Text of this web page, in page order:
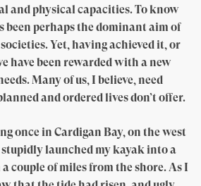
and physical capacities. To know
been perhaps the dominant aim of
Yet, having achieved it, or
have been rewarded with a new
Many of us, I believe, need
and ordered lives don’t offer.
once in Cardigan Bay, on the west
stupidly launched my kayak into a
couple of miles from the shore. As I